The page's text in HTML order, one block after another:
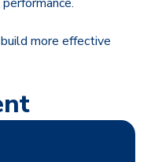
more effective